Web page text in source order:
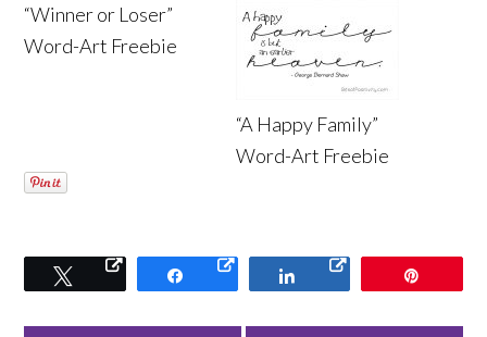
“Winner or Loser”
Word-Art Freebie
“A Happy Family”
Word-Art Freebie
Tweet Share Share